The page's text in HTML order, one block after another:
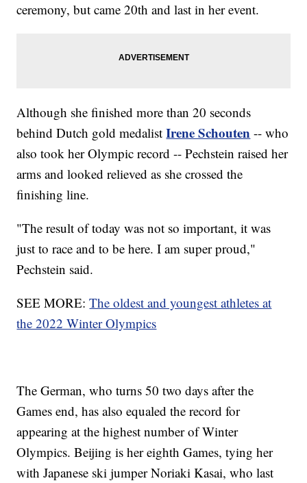
ceremony, but came 20th and last in her event.
Although she finished more than 20 seconds
behind Dutch gold medalistIrene Schouten -- who
also took her Olympic record -- Pechstein raised her
arms and looked relieved as she crossed the
finishing line.
"The result of today was not so important, it was
just to race and to be here. I am super proud,"
Pechstein said.
SEE MORE:The oldest and youngest athletes at
the 2022 Winter Olympics
The German, who turns 50 two days after the
Games end, has also equaled the record for
appearing at the highest number of Winter
Olympics. Beijing is her eighth Games, tying her
with Japanese ski jumper Noriaki Kasai, who last